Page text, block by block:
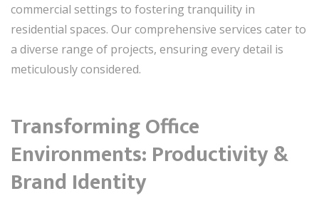
commercial settings to fostering tranquility in
residential spaces. Our comprehensive services cater to
a diverse range of projects, ensuring every detail is
meticulously considered.
Transforming Office
Environments: Productivity &
Brand Identity